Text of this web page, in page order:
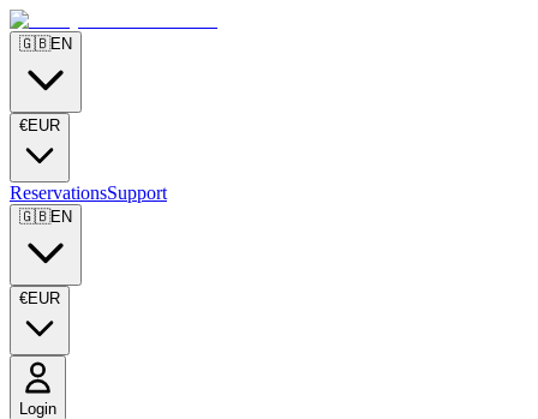
🇬🇧EN
€EUR
ReservationsSupport
🇬🇧EN
€EUR
Login